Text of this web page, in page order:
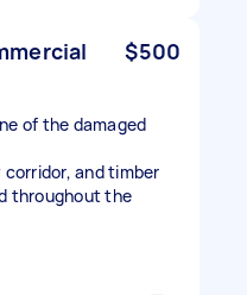
$500
of the damaged
and timber
throughout the